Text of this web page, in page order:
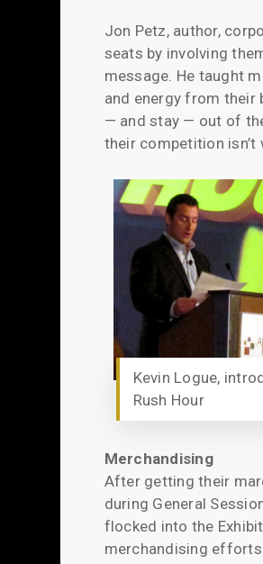
Jon Petz, author,
seats by involving
message. He taught
and energy from their
— and stay — out of
their competition isn’t
Kevin Logue,
Rush Hour
Merchandising
After getting their
during General
flocked into the
merchandising